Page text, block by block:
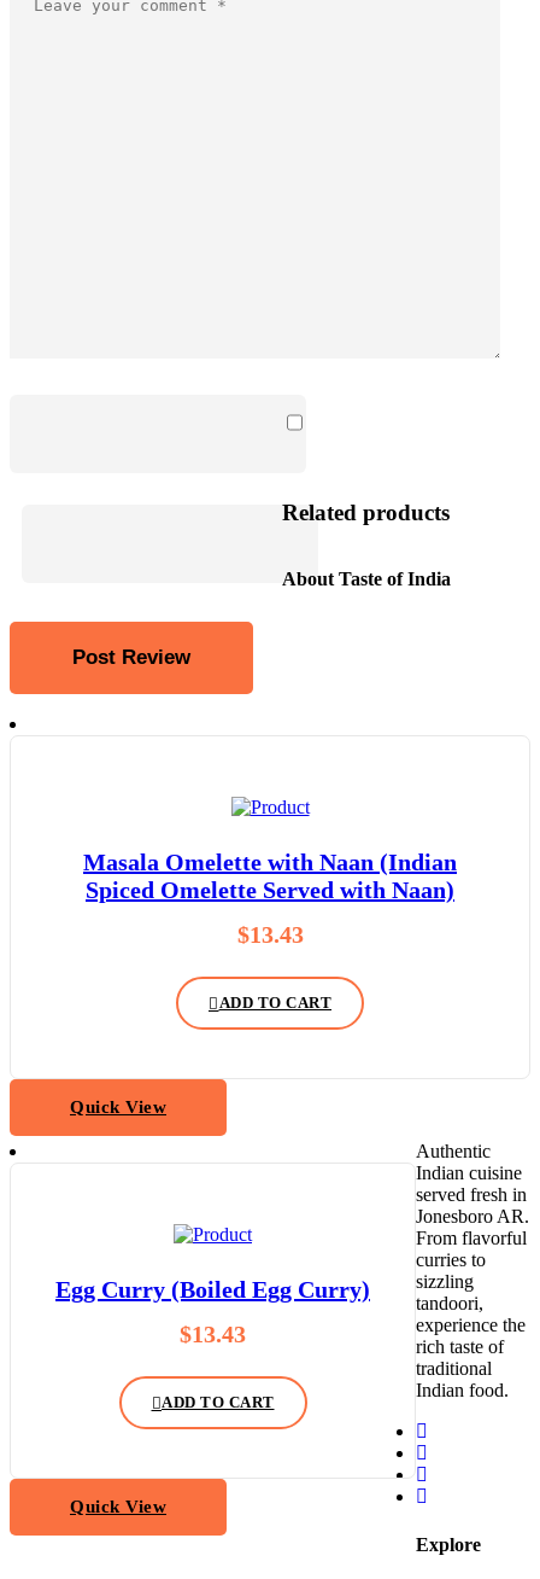
Related products
Masala Omelette with Naan (Indian
Spiced Omelette Served with Naan)
$13.43
ADD TO CART
Quick View
Egg Curry (Boiled Egg Curry)
$13.43
ADD TO CART
Quick View
About Taste of India
Authentic
Indian cuisine
served fresh in
Jonesboro AR.
From flavorful
curries to
sizzling
tandoori,
experience the
rich taste of
traditional
Indian food.
Explore